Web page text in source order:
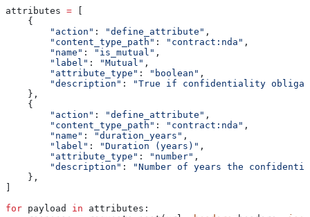
attributes =
    {
        "action"
: "define_attribute" ,
        "content_type_path"
: "contract:nda" ,
        "name"
: "is_mutual" ,
        "label"
: "Mutual" ,
        "attribute_type"
: "boolean" ,
        "description"
:
"True if confidentiality
    },
    {
        "action"
: "define_attribute" ,
        "content_type_path"
: "contract:nda" ,
        "name"
: "duration_years" ,
        "label"
: "Duration (years)" ,
        "attribute_type"
: "number" ,
        "description"
:
"Number of years the
    },
for payload in attributes: